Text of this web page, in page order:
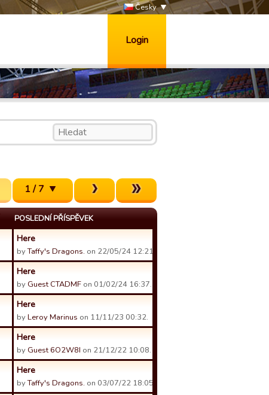
Česky
Login
1 / 7
POSLEDNÍ PŘÍSPĚVEK
Here
byTaffy's Dragons. on 22/05/24 12:21.
Here
by Guest CTADMF on 01/02/24 16:37.
Here
byLeroy Marinus on 11/11/23 00:32.
Here
by Guest 6O2W8I on 21/12/22 10:08.
Here
byTaffy's Dragons. on 03/07/22 18:05.